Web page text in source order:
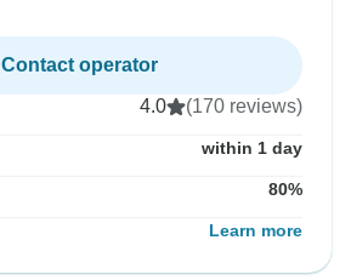
Contact operator
4.0 (170 reviews)
within 1 day
80%
Learn more